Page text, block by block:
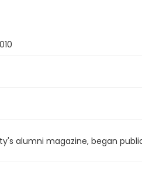
alumni magazine, began